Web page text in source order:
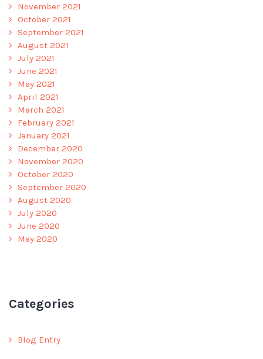
November 2021
October 2021
September 2021
August 2021
July 2021
June 2021
May 2021
April 2021
March 2021
February 2021
January 2021
December 2020
November 2020
October 2020
September 2020
August 2020
July 2020
June 2020
May 2020
Categories
Blog Entry